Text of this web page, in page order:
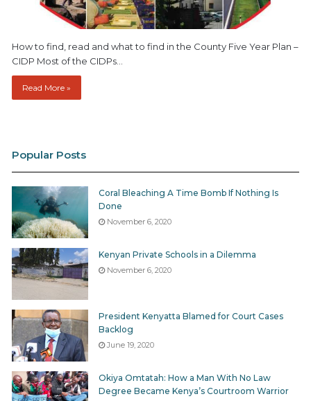
How to find, read and what to find in the County Five Year Plan –
CIDP Most of the CIDPs…
Read More »
Popular Posts
Coral Bleaching A Time Bomb If Nothing Is
Done
November 6, 2020
Kenyan Private Schools in a Dilemma
November 6, 2020
President Kenyatta Blamed for Court Cases
Backlog
June 19, 2020
Okiya Omtatah: How a Man With No Law
Degree Became Kenya’s Courtroom Warrior